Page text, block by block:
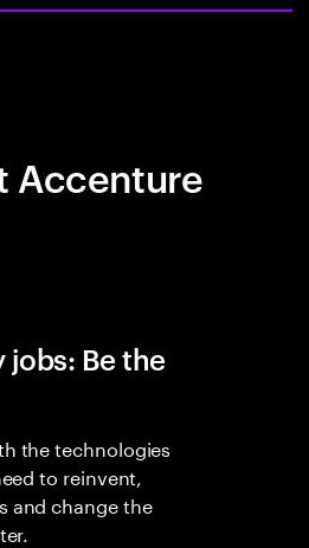
Accenture
Be the
the technologies
to reinvent,
and change the